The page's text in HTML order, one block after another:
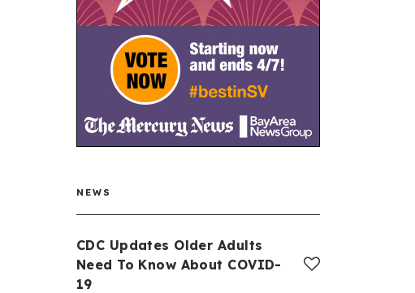
NEWS
CDC Updates Older Adults
Need To Know About COVID-
19